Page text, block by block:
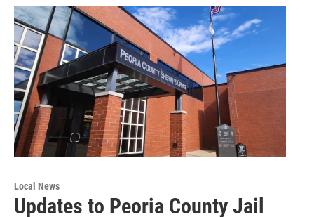
Local News
Updates to Peoria County Jail